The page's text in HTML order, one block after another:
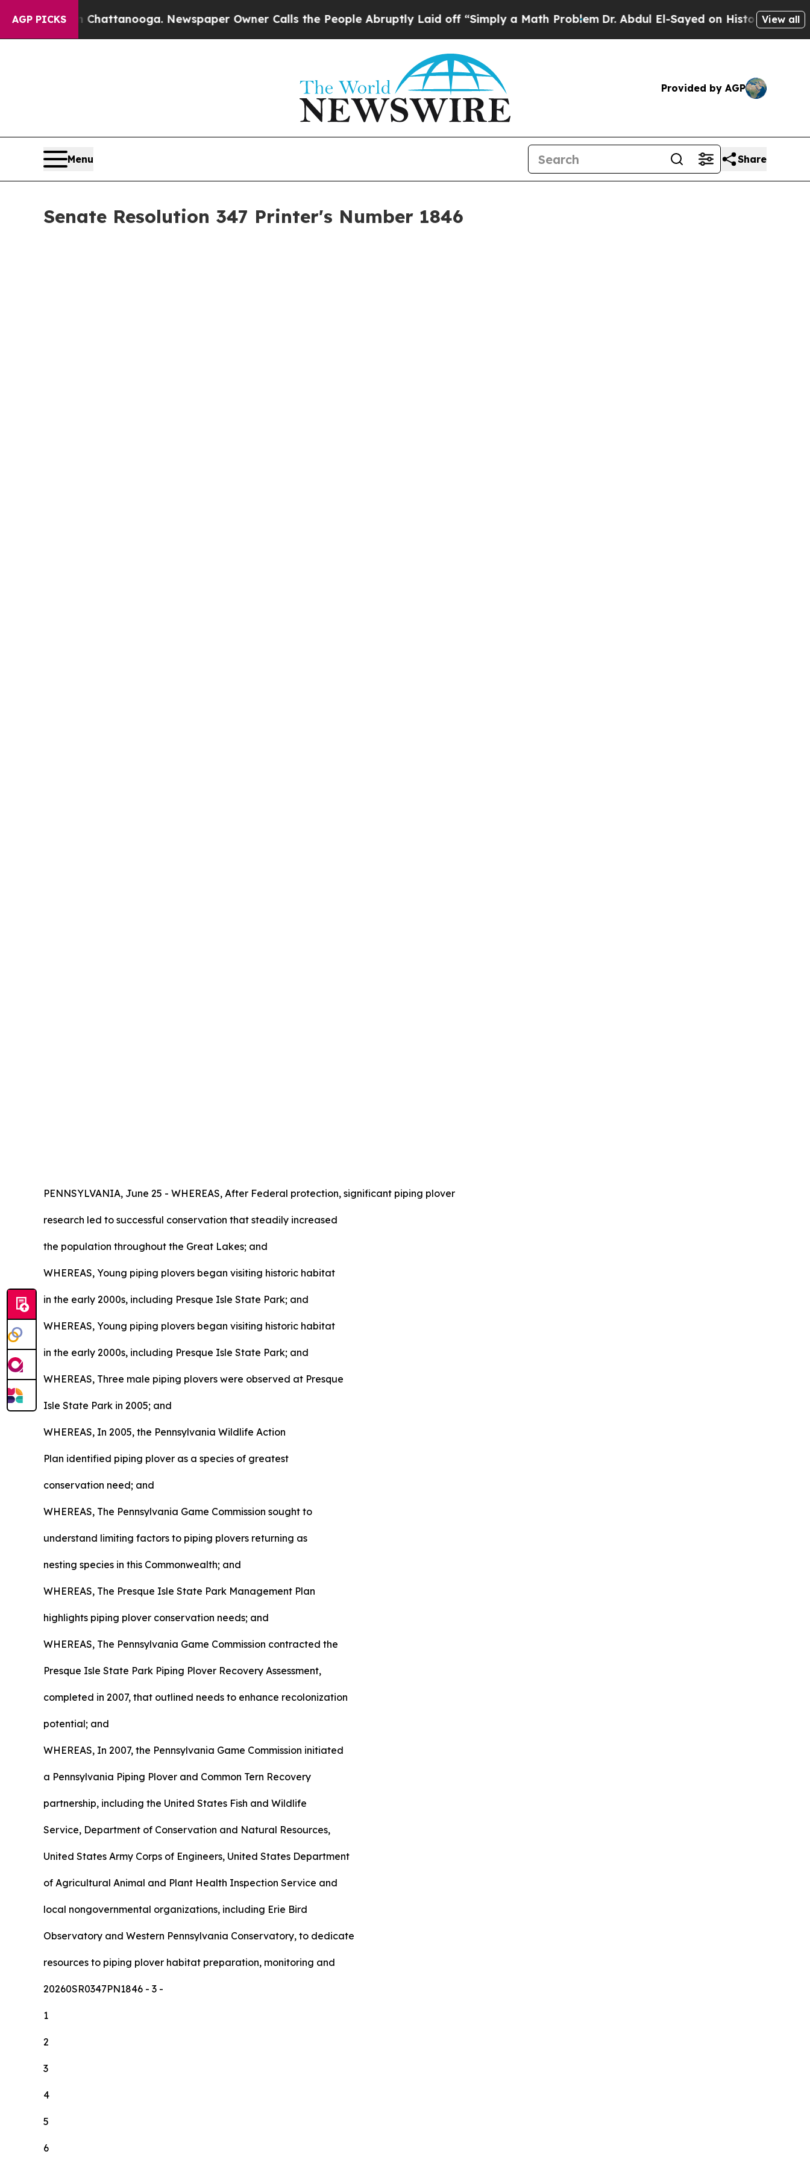
AGP PICKS
in Chattanooga. Newspaper Owner Calls the People Abruptly Laid off “Simply a Math Problem Dr. Abdul El-Sayed on Historic Michigan Win:View all
Provided by AGP
Menu Share
Senate Resolution 347 Printer's Number 1846
PENNSYLVANIA, June 25 - WHEREAS, After Federal protection, significant piping plover
research led to successful conservation that steadily increased
the population throughout the Great Lakes; and
WHEREAS, Young piping plovers began visiting historic habitat
in the early 2000s, including Presque Isle State Park; and
WHEREAS, Young piping plovers began visiting historic habitat
in the early 2000s, including Presque Isle State Park; and
WHEREAS, Three male piping plovers were observed at Presque
Isle State Park in 2005; and
WHEREAS, In 2005, the Pennsylvania Wildlife Action
Plan identified piping plover as a species of greatest
conservation need; and
WHEREAS, The Pennsylvania Game Commission sought to
understand limiting factors to piping plovers returning as
nesting species in this Commonwealth; and
WHEREAS, The Presque Isle State Park Management Plan
highlights piping plover conservation needs; and
WHEREAS, The Pennsylvania Game Commission contracted the
Presque Isle State Park Piping Plover Recovery Assessment,
completed in 2007, that outlined needs to enhance recolonization
potential; and
WHEREAS, In 2007, the Pennsylvania Game Commission initiated
a Pennsylvania Piping Plover and Common Tern Recovery
partnership, including the United States Fish and Wildlife
Service, Department of Conservation and Natural Resources,
United States Army Corps of Engineers, United States Department
of Agricultural Animal and Plant Health Inspection Service and
local nongovernmental organizations, including Erie Bird
Observatory and Western Pennsylvania Conservatory, to dedicate
resources to piping plover habitat preparation, monitoring and
20260SR0347PN1846 - 3 -
1
2
3
4
5
6